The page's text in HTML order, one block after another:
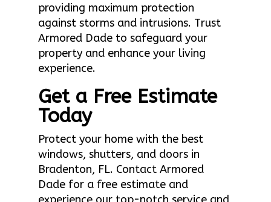
providing maximum protection
against storms and intrusions. Trust
Armored Dade to safeguard your
property and enhance your living
experience.
Get a Free Estimate
Today
Protect your home with the best
windows, shutters, and doors in
Bradenton, FL. Contact Armored
Dade for a free estimate and
experience our top-notch service and